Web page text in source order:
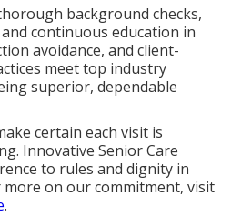
background checks,
continuous education in
avoidance, and client-
meet top industry
superior, dependable
certain each visit is
Innovative Senior Care
to rules and dignity in
on our commitment, visit
.